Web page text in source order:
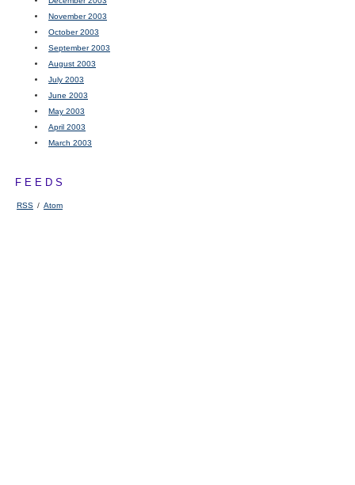
November 2003
October 2003
September 2003
August 2003
July 2003
June 2003
May 2003
April 2003
March 2003
FEEDS
RSS / Atom